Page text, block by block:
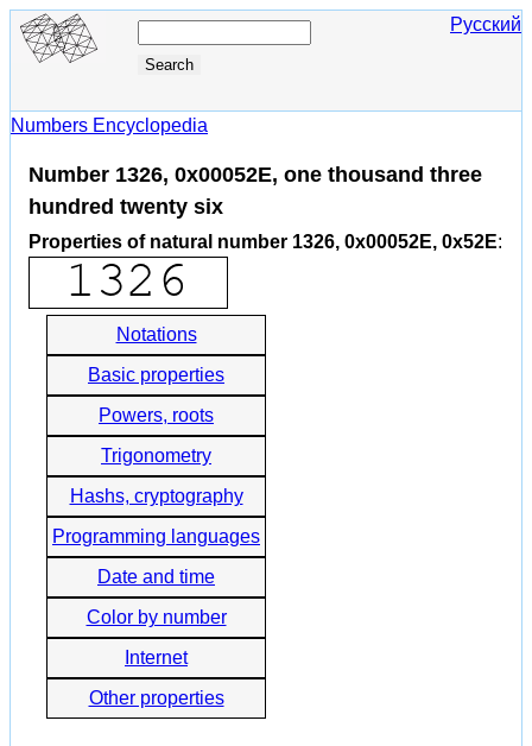
Русский
Numbers Encyclopedia
Number 1326, 0x00052E, one thousand three
hundred twenty six
Properties of natural number 1326, 0x00052E, 0x52E:
Notations
Basic properties
Powers, roots
Trigonometry
Hashs, cryptography
Programming languages
Date and time
Color by number
Internet
Other properties